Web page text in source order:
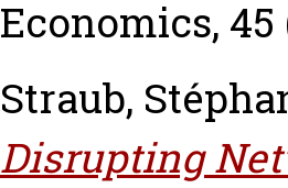
Economics, 45
Straub,
Disrupting